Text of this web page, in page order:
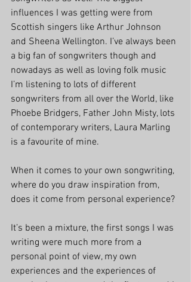
influences I was getting were from
Scottish singers like Arthur Johnson
and Sheena Wellington. I’ve always been
a big fan of songwriters though and
nowadays as well as loving folk music
I’m listening to lots of different
songwriters from all over the World, like
Phoebe Bridgers, Father John Misty, lots
of contemporary writers, Laura Marling
is a favourite of mine.
When it comes to your own songwriting,
where do you draw inspiration from,
does it come from personal experience?
It’s been a mixture, the first songs I was
writing were much more from a
personal point of view, my own
experiences and the experiences of